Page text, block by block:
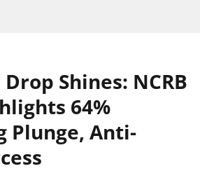
Drop Shines: NCRB
64%
Plunge, Anti-